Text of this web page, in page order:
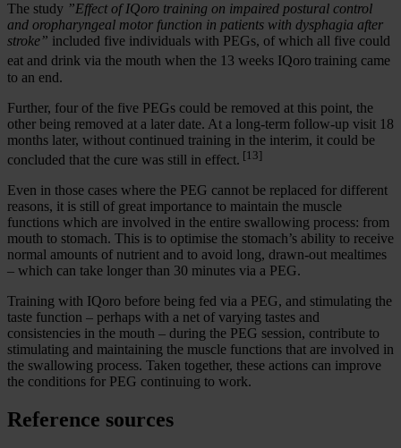
The study ”Effect of IQoro training on impaired postural control
and oropharyngeal motor function in patients with dysphagia after
stroke” included five individuals with PEGs, of which all five could
eat and drink via the mouth when the 13 weeks IQoro training came
to an end.
Further, four of the five PEGs could be removed at this point, the
other being removed at a later date. At a long-term follow-up visit 18
months later, without continued training in the interim, it could be
concluded that the cure was still in effect. [13]
Even in those cases where the PEG cannot be replaced for different
reasons, it is still of great importance to maintain the muscle
functions which are involved in the entire swallowing process: from
mouth to stomach. This is to optimise the stomach’s ability to receive
normal amounts of nutrient and to avoid long, drawn-out mealtimes
– which can take longer than 30 minutes via a PEG.
Training with IQoro before being fed via a PEG, and stimulating the
taste function – perhaps with a net of varying tastes and
consistencies in the mouth – during the PEG session, contribute to
stimulating and maintaining the muscle functions that are involved in
the swallowing process. Taken together, these actions can improve
the conditions for PEG continuing to work.
Reference sources